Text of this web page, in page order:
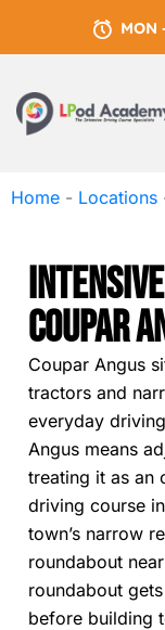
MON
Home - Locations
Coupar
Coupar Angus
tractors and
everyday
Angus means
treating it as an
driving course
town’s narrow
roundabout
roundabout
before building